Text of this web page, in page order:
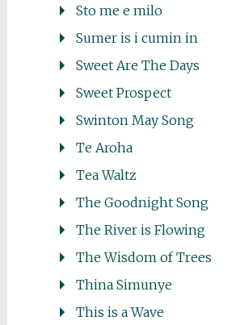
Sto me e milo
Sumer is i cumin in
Sweet Are The Days
Sweet Prospect
Swinton May Song
Te Aroha
Tea Waltz
The Goodnight Song
The River is Flowing
The Wisdom of Trees
Thina Simunye
This is a Wave